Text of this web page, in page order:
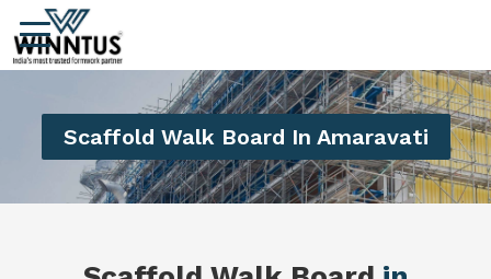
Scaffold Walk Board In Amaravati